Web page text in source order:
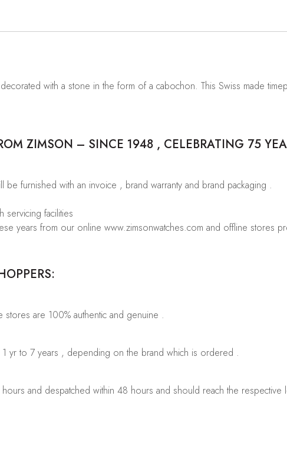
with a stone in the form of a cabochon. This Swiss made
ZIMSON – SINCE 1948 , CELEBRATING 75
be furnished with an invoice , brand warranty and brand packaging .
servicing facilities
years from our online www.zimsonwatches.com and offline stores
are 100% authentic and genuine .
yr to 7 years , depending on the brand which is ordered .
and despatched within 48 hours and should reach the respective